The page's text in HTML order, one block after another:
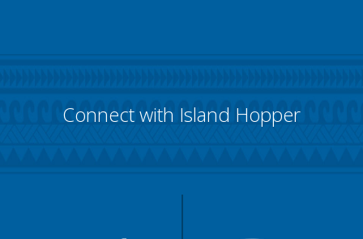
Connect with Island Hopper